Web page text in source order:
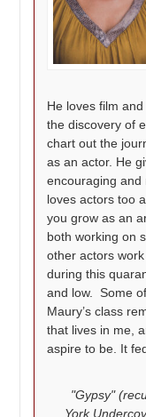
He loves film
the discovery of
chart out the
as an actor. He
encouraging and
loves actors too
you grow as an
both working on
other actors
during this
and low.
Some
Maury’s class
that lives in me,
aspire to be. It
"Gypsy"
York